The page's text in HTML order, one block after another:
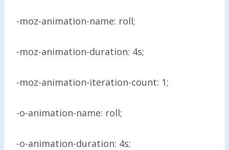
-moz-animation-name: roll;
-moz-animation-duration: 4s;
-moz-animation-iteration-count: 1;
-o-animation-name: roll;
-o-animation-duration: 4s;